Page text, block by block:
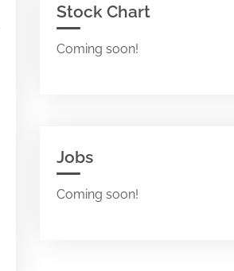
Stock Chart
Coming soon!
Jobs
Coming soon!